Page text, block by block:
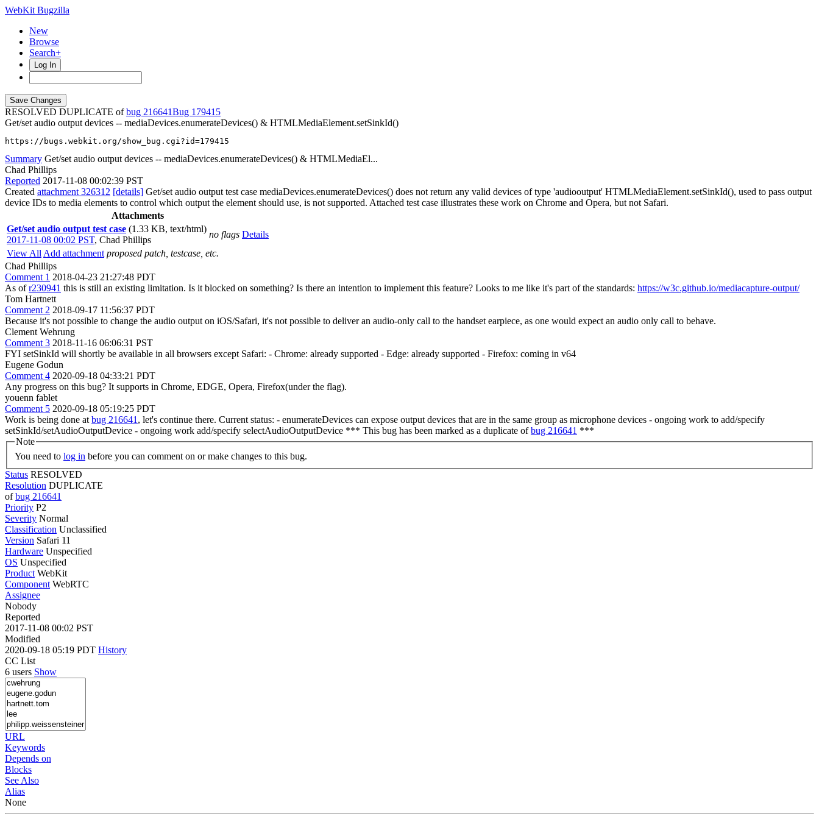
WebKit Bugzilla
New
Browse
Search+
Log In
RESOLVED DUPLICATE ofbug 216641
179415
Get/set audio output devices -- mediaDevices.enumerateDevices() & HTMLMediaElement.setSinkId()
https://bugs.webkit.org/show_bug.cgi?id=179415
Summary Get/set audio output devices -- mediaDevices.enumerateDevices() & HTMLMediaEl...
Chad Phillips
Reported 2017-11-08 00:02:39 PST
Created attachment 326312 [details] Get/set audio output test case mediaDevices.enumerateDevices() does not return any valid devices of type 'audiooutput' HTMLMediaElement.setSinkId(), used to pass output
device IDs to media elements to control which output the element should use, is not supported. Attached test case illustrates these work on Chrome and Opera, but not Safari.
Attachments
Get/set audio output test case (1.33 KB, text/html)
2017-11-08 00:02 PST, Chad Phillips
no flags Details
View All Add attachment proposed patch, testcase, etc.
Chad Phillips
Comment 1 2018-04-23 21:27:48 PDT
As ofr230941 this is still an existing limitation. Is it blocked on something? Is there an intention to implement this feature? Looks to me like it's part of the standards: https://w3c.github.io/mediacapture-output/
Tom Hartnett
Comment 2 2018-09-17 11:56:37 PDT
Because it's not possible to change the audio output on iOS/Safari, it's not possible to deliver an audio-only call to the handset earpiece, as one would expect an audio only call to behave.
Clement Wehrung
Comment 3 2018-11-16 06:06:31 PST
FYI setSinkId will shortly be available in all browsers except Safari: - Chrome: already supported - Edge: already supported - Firefox: coming in v64
Eugene Godun
Comment 4 2020-09-18 04:33:21 PDT
Any progress on this bug? It supports in Chrome, EDGE, Opera, Firefox(under the flag).
youenn fablet
Comment 5 2020-09-18 05:19:25 PDT
Work is being done at bug 216641 , let's continue there. Current status: - enumerateDevices can expose output devices that are in the same group as microphone devices - ongoing work to add/specify
setSinkId/setAudioOutputDevice - ongoing work add/specify selectAudioOutputDevice *** This bug has been marked as a duplicate ofbug 216641 ***
Note
You need to log in before you can comment on or make changes to this bug.
Status RESOLVED
Resolution DUPLICATE
ofbug 216641
Priority P2
Severity Normal
Classification Unclassified
Version Safari 11
Hardware Unspecified
OS Unspecified
Product WebKit
Component WebRTC
Assignee
Nobody
Reported
2017-11-08 00:02 PST
Modified
2020-09-18 05:19 PDT History
CC List
6 users Show
URL
Keywords
Depends on
Blocks
See Also
Alias
None